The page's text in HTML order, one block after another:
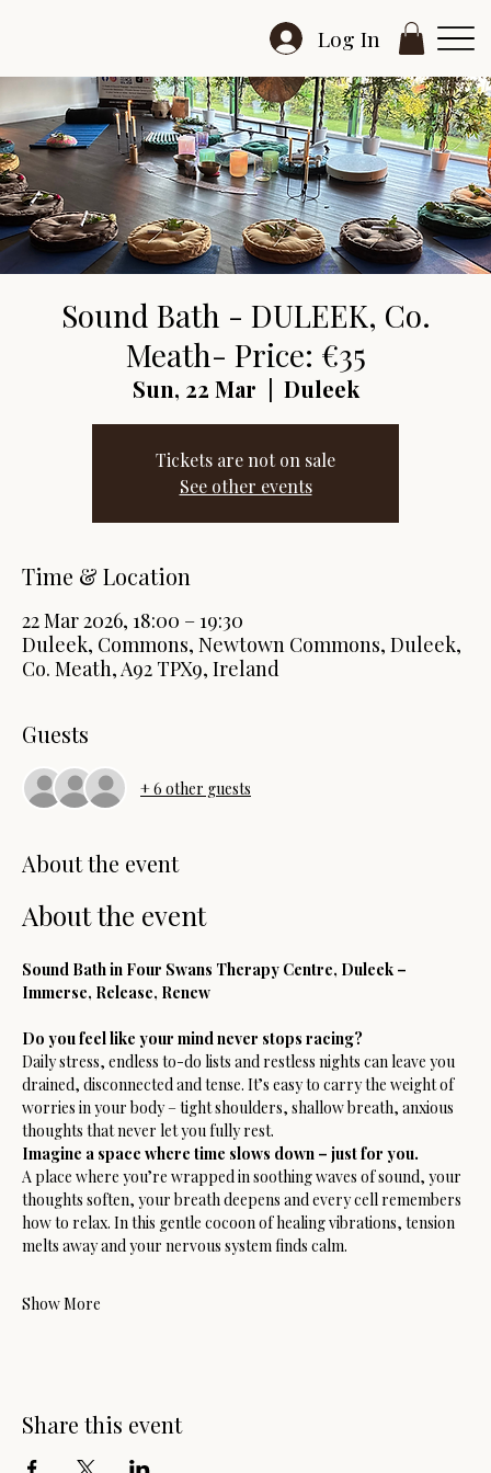
Log In
Sound Bath - DULEEK, Co.
Meath- Price: €35
Sun, 22 Mar Duleek
Tickets are not on sale
See other events
Time & Location
22 Mar 2026, 18:00 – 19:30
Duleek, Commons, Newtown Commons, Duleek,
Co. Meath, A92 TPX9, Ireland
Guests
+ 6 other guests
About the event
About the event
Sound Bath in Four Swans Therapy Centre, Duleek –
Immerse, Release, Renew
Do you feel like your mind never stops racing?
Daily stress, endless to-do lists and restless nights can leave you
drained, disconnected and tense. It’s easy to carry the weight of
worries in your body – tight shoulders, shallow breath, anxious
thoughts that never let you fully rest.
Imagine a space where time slows down – just for you.
A place where you’re wrapped in soothing waves of sound, your
thoughts soften, your breath deepens and every cell remembers
how to relax. In this gentle cocoon of healing vibrations, tension
melts away and your nervous system finds calm.
Show More
Share this event